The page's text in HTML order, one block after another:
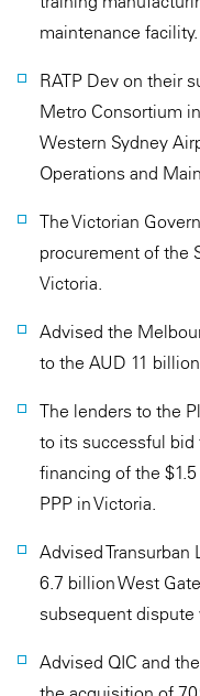
maintenance facility.
RATP Dev on their
Metro Consortium
Western Sydney
Operations and
The Victorian
procurement of the
Victoria.
Advised the
to the AUD 11
The lenders to the
to its successful bid
financing of the
PPP in Victoria.
Advised
6.7 billion West
subsequent
Advised QIC and